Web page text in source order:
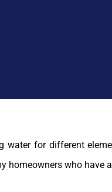
for different
homeowners who have